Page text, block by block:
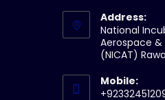
Address:
National
Aerospace
(NICAT)
Mobile: